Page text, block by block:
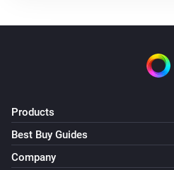
Products
Best Buy Guides
Company